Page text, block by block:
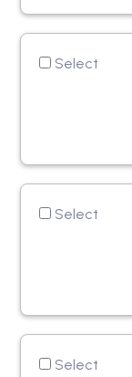
Select
Select
Select